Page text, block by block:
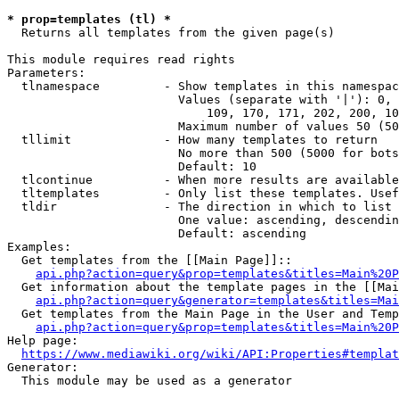
* prop=templates (tl) *
  Returns all templates from the given page(s)
This module requires read rights
Parameters:
tlnamespace         - Show templates in this
Values (separate with '|'):
109, 170, 171, 202, 200,
Maximum number of values 50
  tllimit             - How many templates to return
No more than 500 (5000 for
                        Default: 10
tlcontinue          - When more results are
tltemplates         - Only list these templates.
  tldir               - The direction in which to list
One value: ascending,
                        Default: ascending
Examples:
  Get templates from the [[Main Page]]::
Get information about the template pages in the
Get templates from the Main Page in the User and
Help page:
https://www.mediawiki.org/wiki/
Generator:
  This module may be used as a generator